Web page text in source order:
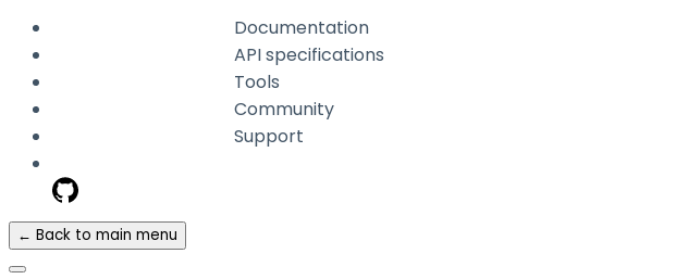
Documentation
API specifications
Tools
Community
Support
← Back to main menu